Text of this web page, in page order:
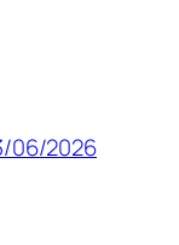
06/2026